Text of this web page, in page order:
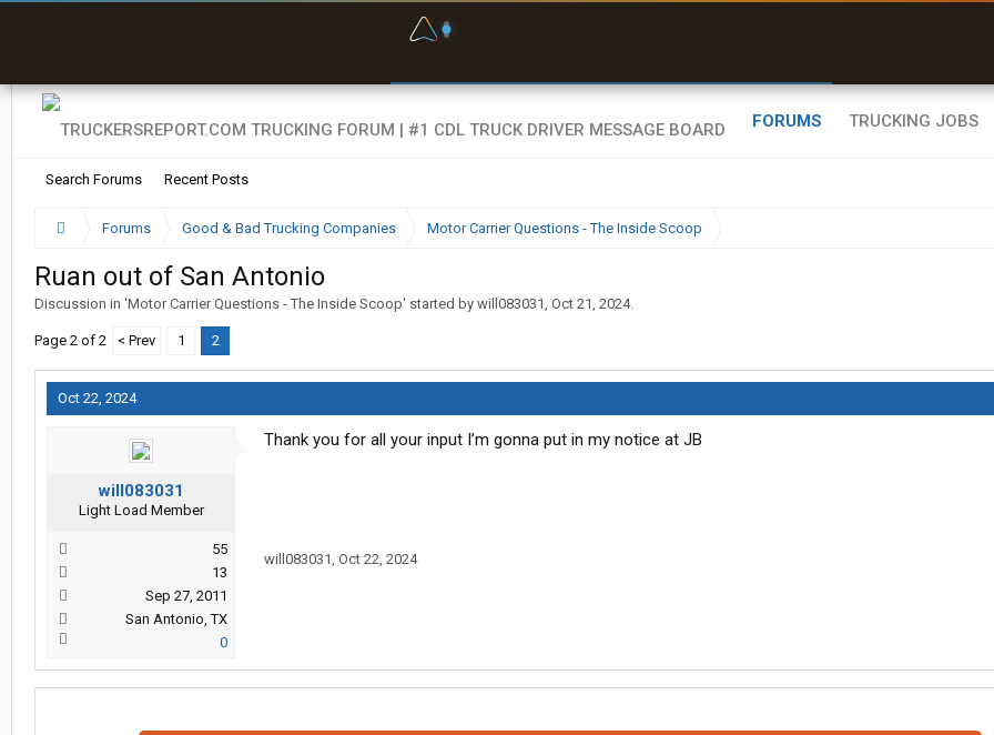
FORUMS
Search Forums Recent Posts
TRUCKING JOBS
Forums Good & Bad Trucking Companies Motor Carrier Questions - The Inside Scoop
Ruan out of San Antonio
Discussion in 'Motor Carrier Questions - The Inside Scoop' started by will083031, Oct 21, 2024.
Page 2 of 2 < Prev 1 2
Oct 22, 2024
will083031
Light Load Member
55
13
Sep 27, 2011
San Antonio, TX
0
Thank you for all your input I’m gonna put in my notice at JB
will083031, Oct 22, 2024